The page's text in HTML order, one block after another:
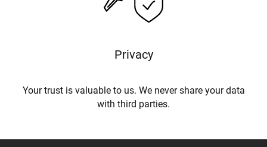
Privacy
Your trust is valuable to us. We never share your data
with third parties.